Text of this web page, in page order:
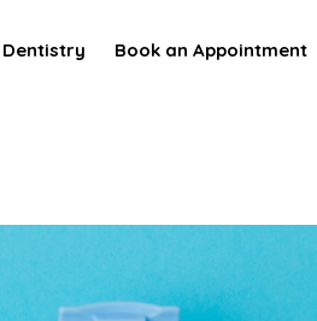
Dentistry Book an Appointment